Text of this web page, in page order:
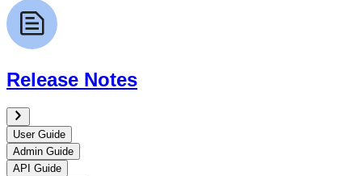
Release Notes
User Guide
Admin Guide
API Guide